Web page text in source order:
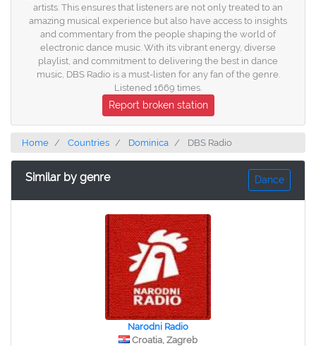
artists. This ensures that listeners are not only treated to an
amazing musical experience but also have access to insights
and commentary from the people shaping the world of
electronic dance music. With its vibrant energy, diverse
playlist, and commitment to delivering the best in dance
music, DBS Radio is a must-listen for any fan of the genre.
Listened 1669 times.
Report broken station
Home Countries Dominica DBS Radio
Similar by genre Dance
Narodni Radio
Croatia, Zagreb